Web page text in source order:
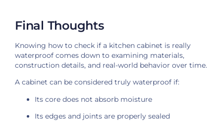
Final Thoughts
Knowing how to check if a kitchen cabinet is really
waterproof comes down to examining materials,
construction details, and real-world behavior over time.
A cabinet can be considered truly waterproof if:
Its core does not absorb moisture
Its edges and joints are properly sealed